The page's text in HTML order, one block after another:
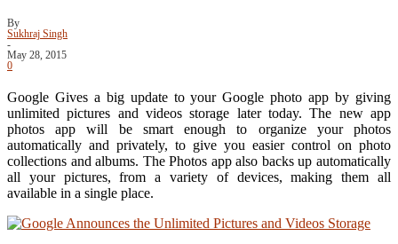
By
Sukhraj Singh
-
May 28, 2015
0
Google Gives a big update to your Google photo app by giving
unlimited pictures and videos storage later today. The new app
photos app will be smart enough to organize your photos
automatically and privately, to give you easier control on photo
collections and albums. The Photos app also backs up automatically
all your pictures, from a variety of devices, making them all
available in a single place.